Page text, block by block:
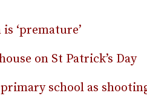
‘premature’
on St Patrick’s Day
school as